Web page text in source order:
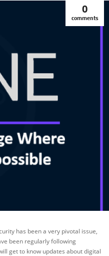
0
comments
has been a very pivotal issue,
been regularly following
get to know updates about digital